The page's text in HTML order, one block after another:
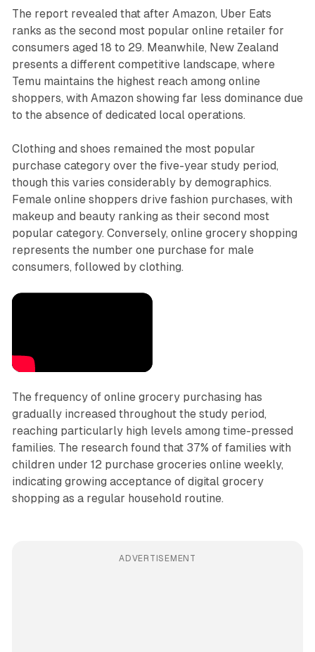
The report revealed that after Amazon, Uber Eats
ranks as the second most popular online retailer for
consumers aged 18 to 29. Meanwhile, New Zealand
presents a different competitive landscape, where
Temu maintains the highest reach among online
shoppers, with Amazon showing far less dominance due
to the absence of dedicated local operations.
Clothing and shoes remained the most popular
purchase category over the five-year study period,
though this varies considerably by demographics.
Female online shoppers drive fashion purchases, with
makeup and beauty ranking as their second most
popular category. Conversely, online grocery shopping
represents the number one purchase for male
consumers, followed by clothing.
The frequency of online grocery purchasing has
gradually increased throughout the study period,
reaching particularly high levels among time-pressed
families. The research found that 37% of families with
children under 12 purchase groceries online weekly,
indicating growing acceptance of digital grocery
shopping as a regular household routine.
ADVERTISEMENT